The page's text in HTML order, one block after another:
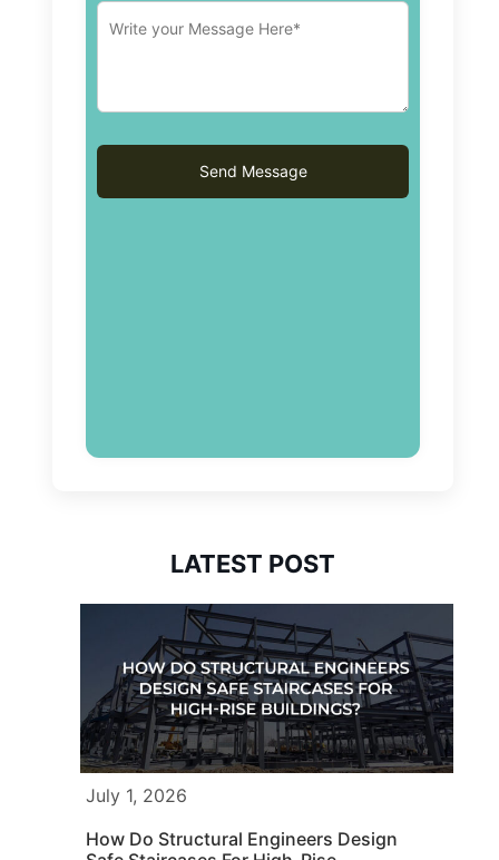
LATEST POST
July 1, 2026
How Do Structural Engineers Design